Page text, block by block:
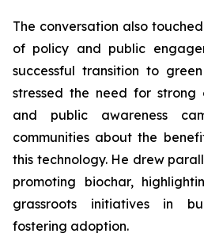
The conversation also
of policy and public
successful transition to
stressed the need for strong
and public awareness
communities about the
this technology. He drew
promoting biochar,
grassroots initiatives in
fostering adoption.